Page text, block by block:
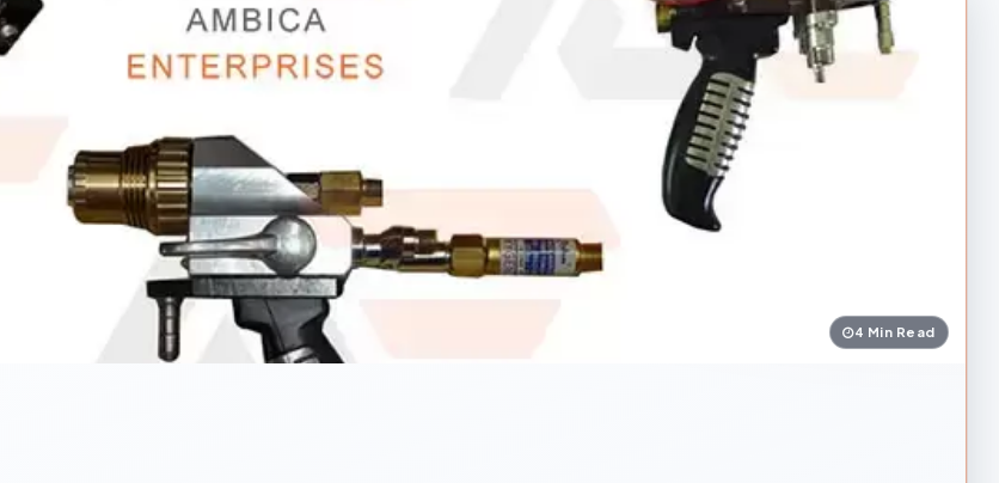
4 Min Read